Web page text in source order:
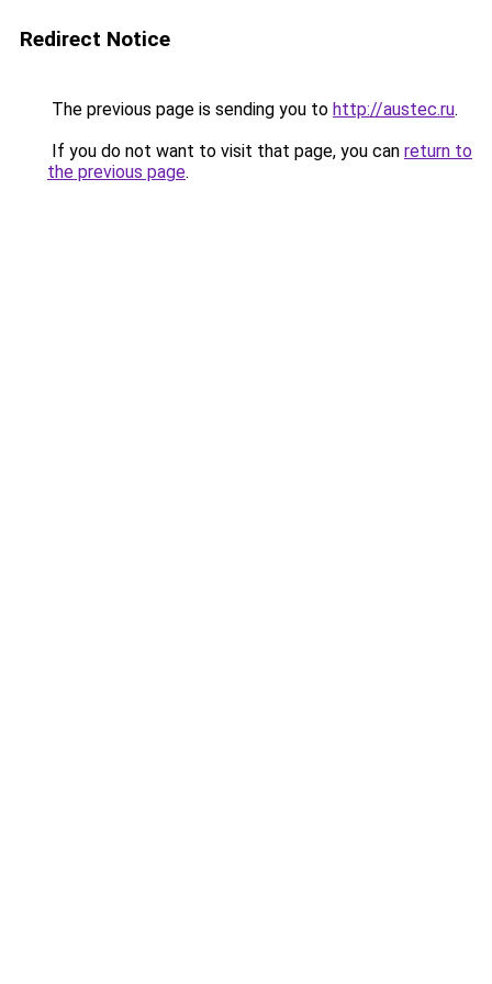
Redirect Notice
The previous page is sending you to http://austec.ru.
If you do not want to visit that page, you can return to
the previous page.